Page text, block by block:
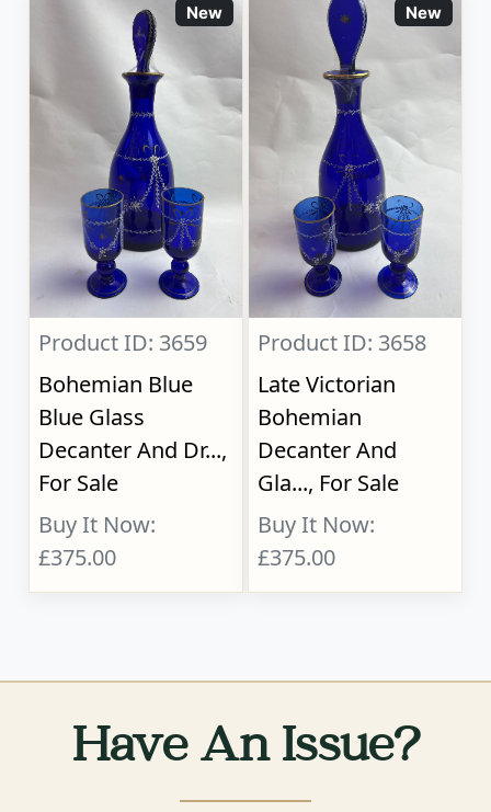
New
Product ID: 3659
Bohemian Blue
Blue Glass
Decanter And Dr...,
For Sale
Buy It Now:
£375.00
New
Product ID: 3658
Late Victorian
Bohemian
Decanter And
Gla..., For Sale
Buy It Now:
£375.00
Have An Issue?